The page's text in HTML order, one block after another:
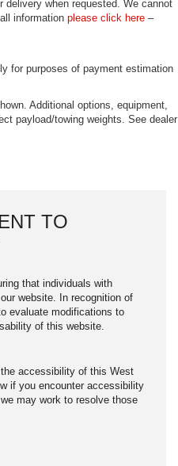
delivery when requested. We cannot
information please click here –
for purposes of payment estimation
Additional options, equipment,
payload/towing weights. See dealer
TO
that individuals with
website. In recognition of
evaluate modifications to
of this website.
accessibility of this West
if you encounter accessibility
may work to resolve those